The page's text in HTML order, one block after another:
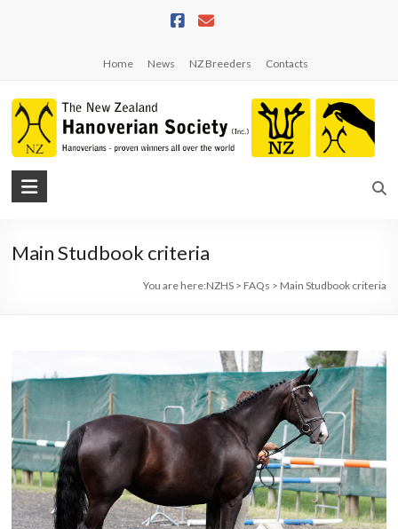
Home News NZ Breeders Contacts
NZHS
Zealand
Main Studbook criteria
You are here:NZHS> FAQs > Main Studbook criteria